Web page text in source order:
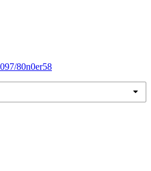
80n0er58